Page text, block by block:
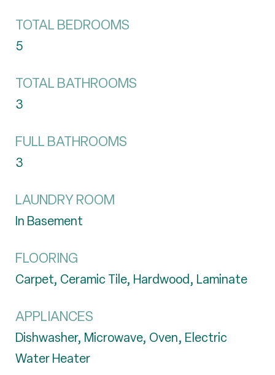
TOTAL BEDROOMS
5
TOTAL BATHROOMS
3
FULL BATHROOMS
3
LAUNDRY ROOM
In Basement
FLOORING
Carpet, Ceramic Tile, Hardwood, Laminate
APPLIANCES
Dishwasher, Microwave, Oven, Electric
Water Heater